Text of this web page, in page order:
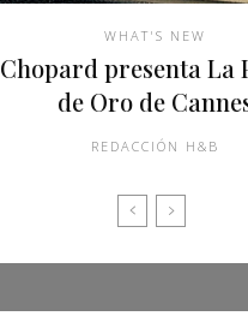
WHAT'S NEW
Chopard presenta La
de Oro de
REDACCIÓN H&B